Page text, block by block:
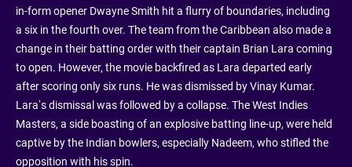
in-form opener Dwayne Smith hit a flurry of boundaries, including
a six in the fourth over. The team from the Caribbean also made a
change in their batting order with their captain Brian Lara coming
to open. However, the movie backfired as Lara departed early
after scoring only six runs. He was dismissed by Vinay Kumar.
Lara’s dismissal was followed by a collapse. The West Indies
Masters, a side boasting of an explosive batting line-up, were held
captive by the Indian bowlers, especially Nadeem, who stifled the
opposition with his spin.